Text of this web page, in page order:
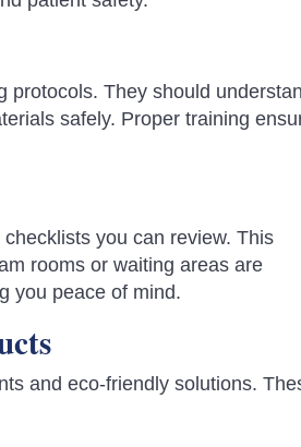
protocols. They should
safely. Proper training
you can review. This
rooms or waiting areas are
you peace of mind.
and eco-friendly solutions.